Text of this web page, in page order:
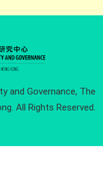
and Governance, The
All Rights Reserved.